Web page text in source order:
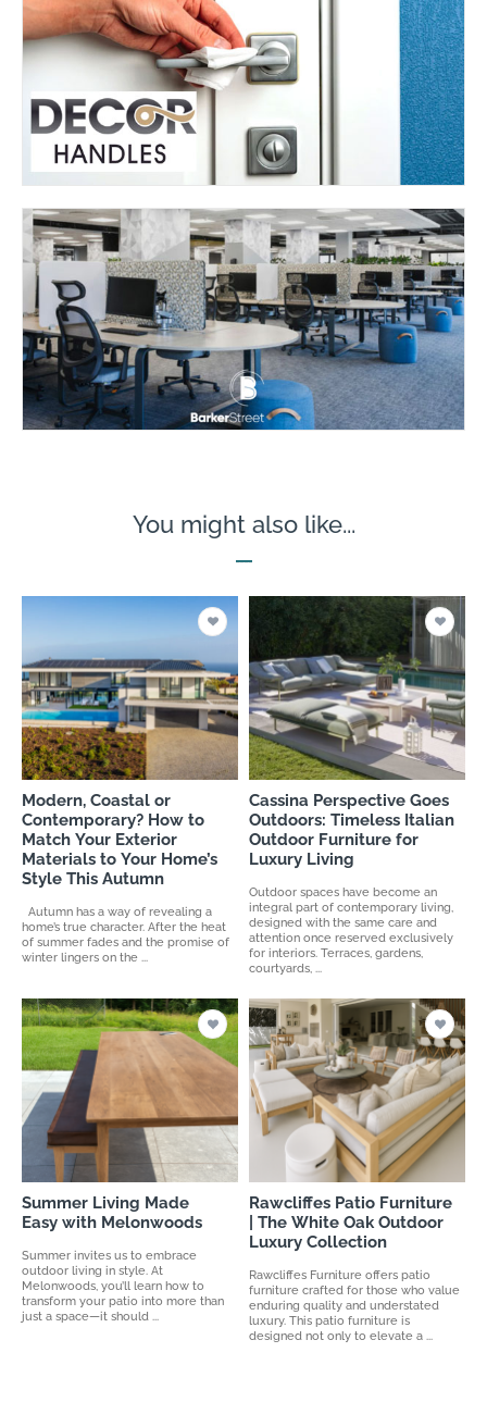
You might also like...
Modern, Coastal or
Contemporary? How to
Match Your Exterior
Materials to Your Home’s
Style This Autumn
Autumn has a way of revealing a
home’s true character. After the heat
of summer fades and the promise of
winter lingers on the ...
Cassina Perspective Goes
Outdoors: Timeless Italian
Outdoor Furniture for
Luxury Living
Outdoor spaces have become an
integral part of contemporary living,
designed with the same care and
attention once reserved exclusively
for interiors. Terraces, gardens,
courtyards, ...
Summer Living Made
Easy with Melonwoods
Summer invites us to embrace
outdoor living in style. At
Melonwoods, you’ll learn how to
transform your patio into more than
just a space—it should ...
Rawcliffes Patio Furniture
| The White Oak Outdoor
Luxury Collection
Rawcliffes Furniture offers patio
furniture crafted for those who value
enduring quality and understated
luxury. This patio furniture is
designed not only to elevate a ...